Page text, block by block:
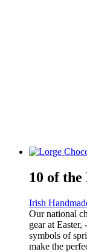
10 of the
Irish
Our national
gear at
symbols of
make the